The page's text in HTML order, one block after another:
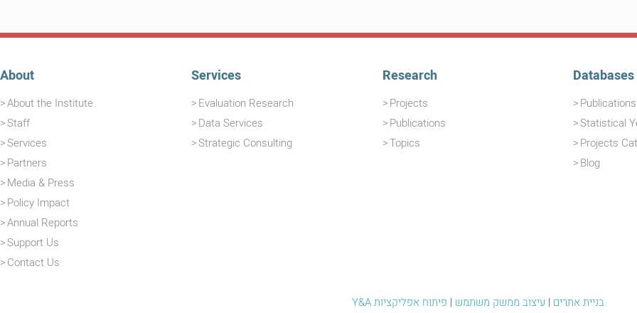
About
About the Institute
Staff
Services
Partners
Media & Press
Policy Impact
Annual Reports
Support Us
Contact Us
Services
Evaluation Research
Data Services
Strategic Consulting
Research
Projects
Publications
Topics
Databases
Statistical
Projects
Blog
Y&A בניית אתרים | עיצוב ממשק משתמש | פיתוח אפליקציות